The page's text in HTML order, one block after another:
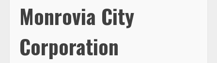
Monrovia City
Corporation